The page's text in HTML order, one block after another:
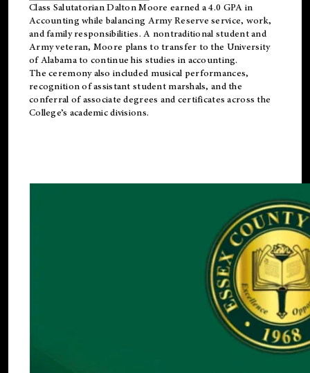
Class Salutatorian Dalton Moore earned a 4.0 GPA in
Accounting while balancing Army Reserve service, work,
and family responsibilities. A nontraditional student and
Army veteran, Moore plans to transfer to the University
of Alabama to continue his studies in accounting.
The ceremony also included musical performances,
recognition of assistant student marshals, and the
conferral of associate degrees and certificates across the
College’s academic divisions.